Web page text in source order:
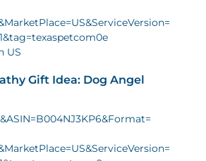
Gift Idea: Dog Angel